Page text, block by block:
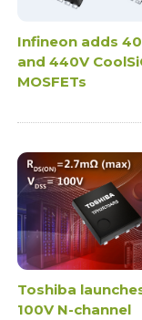
Infineon adds
and 440V
MOSFETs
Toshiba
100V N-channel